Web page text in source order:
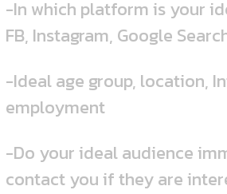
-In which platform is your
FB, Instagram, Google
-Ideal age group, location,
employment
-Do your ideal audience
contact you if they are